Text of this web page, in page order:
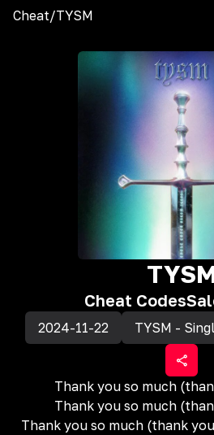
Cheat/TYSM
Cheat Codes
2024-11-22 TYSM -
Thank you so much
Thank you so much
Thank you so much (thank